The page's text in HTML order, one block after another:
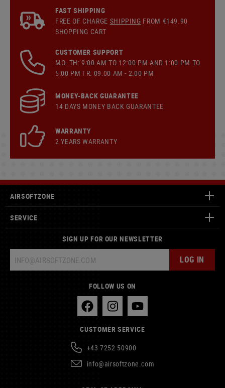
FAST SHIPPING
FREE OF CHARGE SHIPPING FROM €149.90
SHOPPING CART
CUSTOMER SUPPORT
MO- TH: 9:00 AM TO 12:00 PM AND 1:00 PM TO
5:00 PM FR: 09:00 AM - 2:00 PM
MONEY-BACK GUARANTEE
14 DAYS MONEY BACK GUARANTEE
WARRANTY
2 YEARS WARRANTY
AIRSOFTZONE
SERVICE
SIGN UP FOR OUR NEWSLETTER
LOG IN
FOLLOW US ON
CUSTOMER SERVICE
+43 7252 50900
info@airsoftzone.com